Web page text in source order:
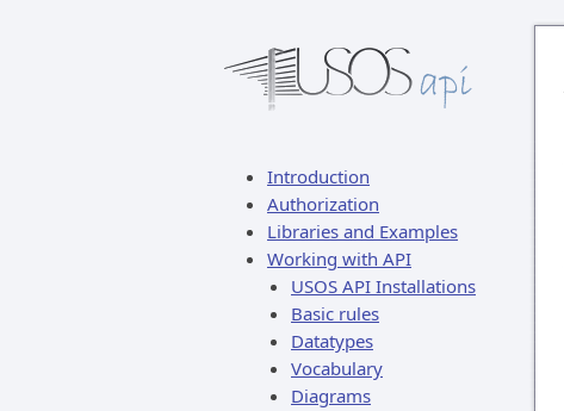
Introduction
Authorization
Libraries and Examples
Working with API
USOS API Installations
Basic rules
Datatypes
Vocabulary
Diagrams